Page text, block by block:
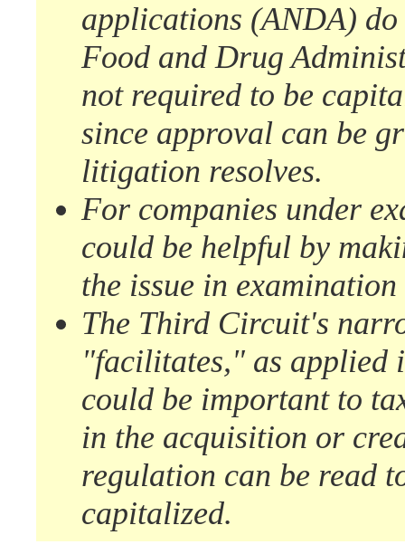
applications (ANDA)
Food and Drug
not required to be
since approval can be
litigation resolves.
For companies under
could be helpful by
the issue in
The Third Circuit's
"facilitates," as applied
could be important to
in the acquisition or
regulation can be read
capitalized.